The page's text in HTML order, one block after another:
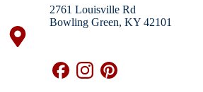
2761 Louisville Rd
Bowling Green, KY 42101